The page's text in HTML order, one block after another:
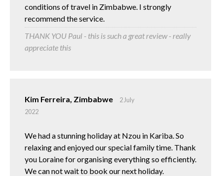
conditions of travel in Zimbabwe. I strongly
recommend the service.
THANK YOU Paul - this is such a great review - really
appreciate this
Kim Ferreira, Zimbabwe
2 July
2022
We had a stunning holiday at Nzou in Kariba. So
relaxing and enjoyed our special family time. Thank
you Loraine for organising everything so efficiently.
We can not wait to book our next holiday.